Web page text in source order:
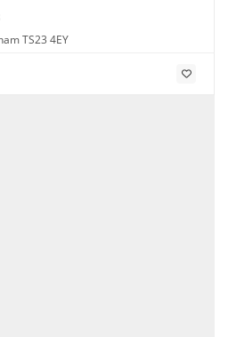
TS23 4EY